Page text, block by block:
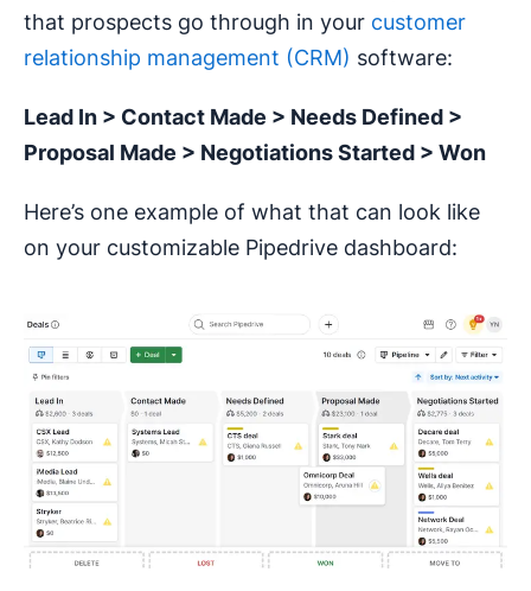
that prospects go through in your customer
relationship management (CRM) software:
Lead In > Contact Made > Needs Defined >
Proposal Made > Negotiations Started > Won
Here’s one example of what that can look like
on your customizable Pipedrive dashboard: